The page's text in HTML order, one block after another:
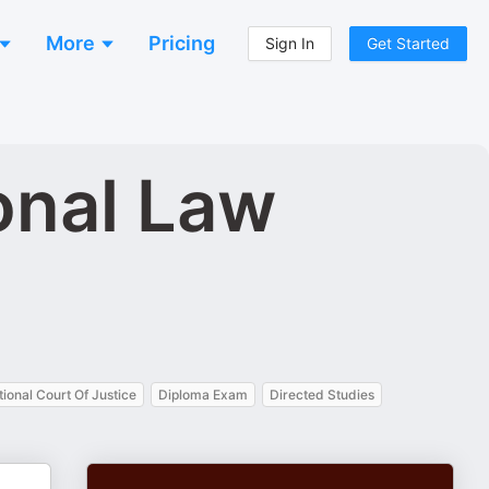
More Pricing Sign In Get Started
Law
Court Of Justice Diploma Exam Directed Studies